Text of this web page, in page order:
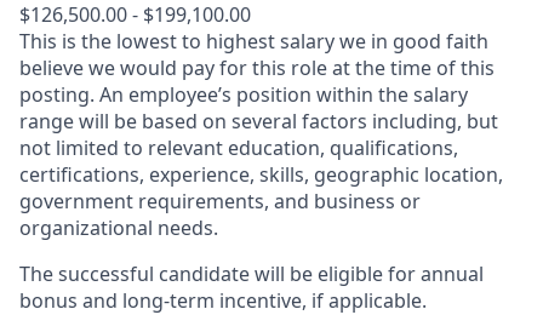
$126,500.00 - $199,100.00
This is the lowest to highest salary we in good faith
believe we would pay for this role at the time of this
posting. An employee’s position within the salary
range will be based on several factors including, but
not limited to relevant education, qualifications,
certifications, experience, skills, geographic location,
government requirements, and business or
organizational needs.
The successful candidate will be eligible for annual
bonus and long-term incentive, if applicable.